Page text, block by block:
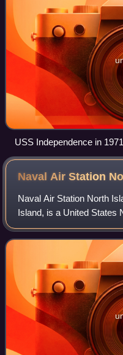
USS Independence in 1971
Naval Air Station
Naval Air Station North
Island, is a United States
north end of the
San Diego, California. It is